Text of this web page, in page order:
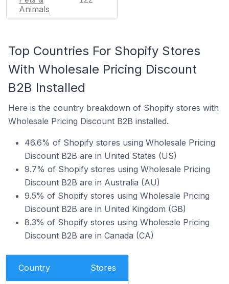
Animals
Top Countries For Shopify Stores
With Wholesale Pricing Discount
B2B Installed
Here is the country breakdown of Shopify stores with
Wholesale Pricing Discount B2B installed.
46.6% of Shopify stores using Wholesale Pricing
Discount B2B are in United States (US)
9.7% of Shopify stores using Wholesale Pricing
Discount B2B are in Australia (AU)
9.5% of Shopify stores using Wholesale Pricing
Discount B2B are in United Kingdom (GB)
8.3% of Shopify stores using Wholesale Pricing
Discount B2B are in Canada (CA)
Country Stores